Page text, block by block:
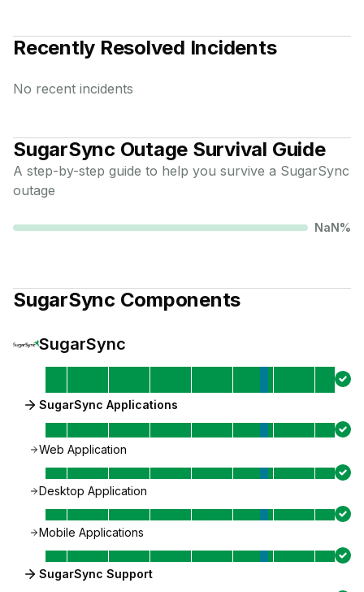
Recently Resolved Incidents
No recent incidents
SugarSync Outage Survival Guide
A step-by-step guide to help you survive a SugarSync
outage
NaN%
SugarSync Components
SugarSync
SugarSync Applications
Web Application
Desktop Application
Mobile Applications
SugarSync Support